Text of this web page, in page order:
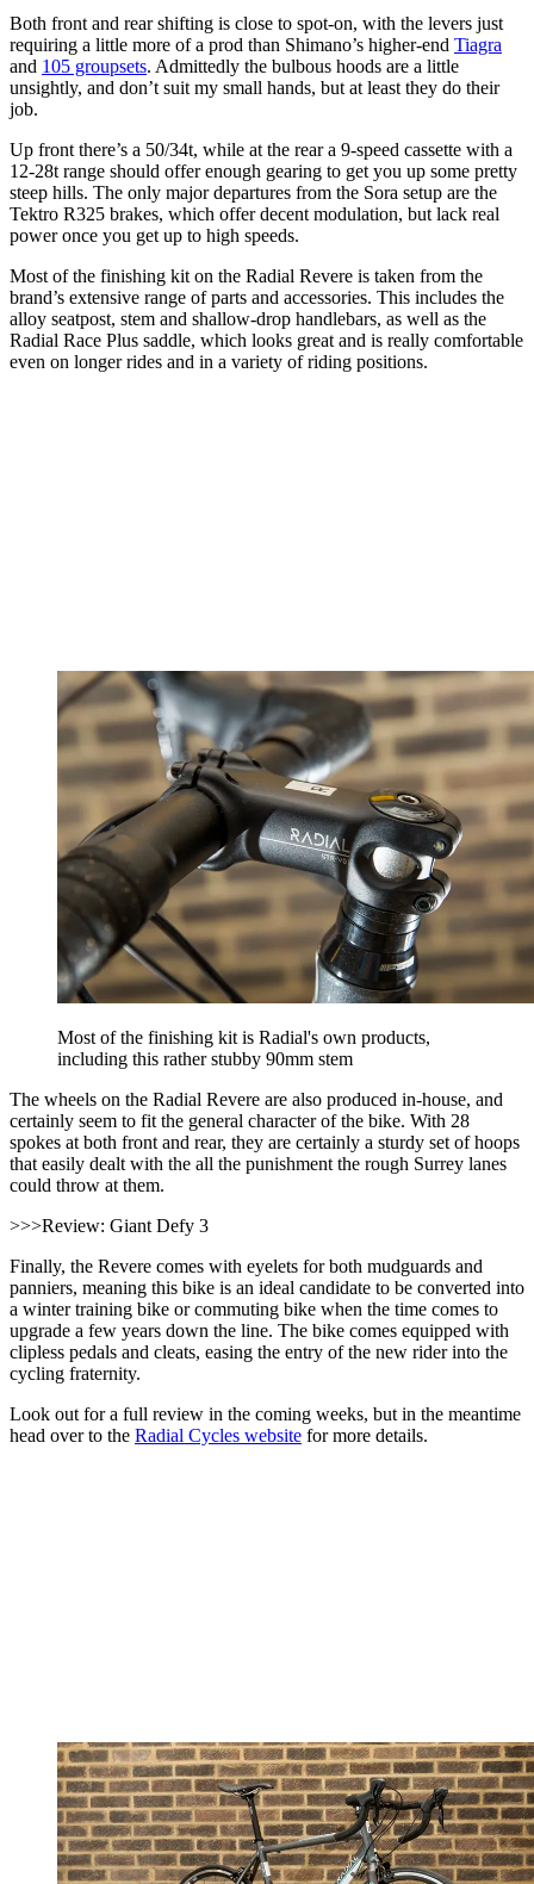
Both front and rear shifting is close to spot-on, with the levers just
requiring a little more of a prod than Shimano’s higher-end Tiagra
and 105 groupsets. Admittedly the bulbous hoods are a little
unsightly, and don’t suit my small hands, but at least they do their
job.
Up front there’s a 50/34t, while at the rear a 9-speed cassette with a
12-28t range should offer enough gearing to get you up some pretty
steep hills. The only major departures from the Sora setup are the
Tektro R325 brakes, which offer decent modulation, but lack real
power once you get up to high speeds.
Most of the finishing kit on the Radial Revere is taken from the
brand’s extensive range of parts and accessories. This includes the
alloy seatpost, stem and shallow-drop handlebars, as well as the
Radial Race Plus saddle, which looks great and is really comfortable
even on longer rides and in a variety of riding positions.
Most of the finishing kit is Radial's own products,
including this rather stubby 90mm stem
The wheels on the Radial Revere are also produced in-house, and
certainly seem to fit the general character of the bike. With 28
spokes at both front and rear, they are certainly a sturdy set of hoops
that easily dealt with the all the punishment the rough Surrey lanes
could throw at them.
>>>Review: Giant Defy 3
Finally, the Revere comes with eyelets for both mudguards and
panniers, meaning this bike is an ideal candidate to be converted into
a winter training bike or commuting bike when the time comes to
upgrade a few years down the line. The bike comes equipped with
clipless pedals and cleats, easing the entry of the new rider into the
cycling fraternity.
Look out for a full review in the coming weeks, but in the meantime
head over to the Radial Cycles website for more details.